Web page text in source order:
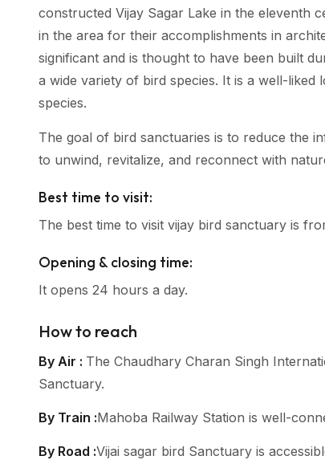
constructed Vijay Sagar Lake in the eleventh
in the area for their accomplishments in
significant and is thought to have been built
a wide variety of bird species. It is a well-
species.
The goal of bird sanctuaries is to reduce the
to unwind, revitalize, and reconnect with
Best time to visit:
The best time to visit vijay bird sanctuary is
Opening & closing time:
It opens 24 hours a day.
How to reach
By Air : The Chaudhary Charan Singh
Sanctuary.
By Train :Mahoba Railway Station is well-
By Road :Vijai sagar bird Sanctuary is